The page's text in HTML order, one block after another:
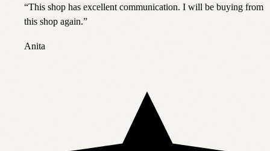
“This shop has excellent communication. I will be buying from
this shop again.”
Anita